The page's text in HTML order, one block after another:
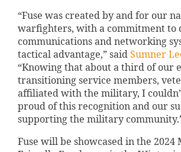
“Fuse was created by and for our
warfighters, with a commitment to
communications and networking
tactical advantage,” said Sumner
“Knowing that about a third of our
transitioning service members,
affiliated with the military, I
proud of this recognition and our
supporting the military
Fuse will be showcased in the